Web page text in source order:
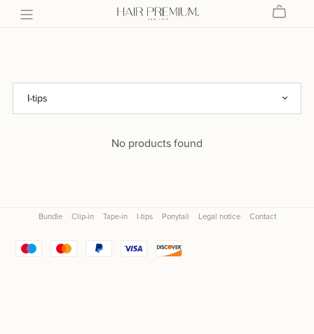
No products found
Bundle Clip-in Tape-in I-tips Ponytail Legal notice Contact